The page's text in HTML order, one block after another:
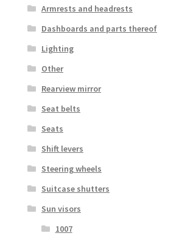
Armrests and headrests
Dashboards and parts thereof
Lighting
Other
Rearview mirror
Seat belts
Seats
Shift levers
Steering wheels
Suitcase shutters
Sun visors
1007